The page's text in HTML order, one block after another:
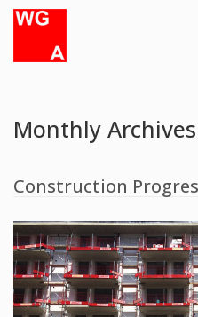
Monthly
Construction